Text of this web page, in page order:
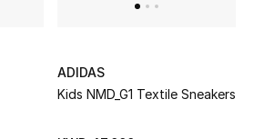
ADIDAS
Kids NMD_G1 Textile Sneakers